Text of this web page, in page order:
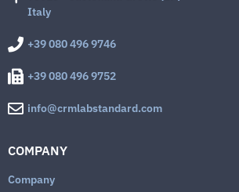
Italy
+39 080 496 9746
+39 080 496 9752
info@crmlabstandard.com
COMPANY
Company